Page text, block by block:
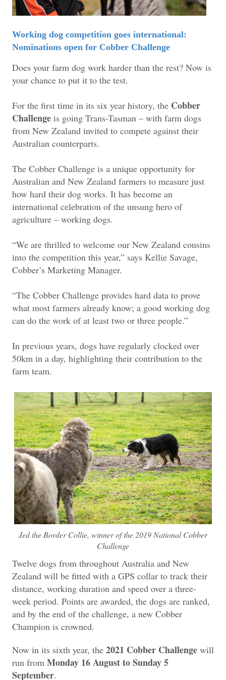
Working dog competition goes international:
Nominations open for Cobber Challenge
Does your farm dog work harder than the rest? Now is
your chance to put it to the test.
For the first time in its six year history, the Cobber
Challenge is going Trans-Tasman – with farm dogs
from New Zealand invited to compete against their
Australian counterparts.
The Cobber Challenge is a unique opportunity for
Australian and New Zealand farmers to measure just
how hard their dog works. It has become an
international celebration of the unsung hero of
agriculture – working dogs.
“We are thrilled to welcome our New Zealand cousins
into the competition this year,” says Kellie Savage,
Cobber’s Marketing Manager.
“The Cobber Challenge provides hard data to prove
what most farmers already know; a good working dog
can do the work of at least two or three people.”
In previous years, dogs have regularly clocked over
50km in a day, highlighting their contribution to the
farm team.
Jed the Border Collie, winner of the 2019 National Cobber
Challenge
Twelve dogs from throughout Australia and New
Zealand will be fitted with a GPS collar to track their
distance, working duration and speed over a three-
week period. Points are awarded, the dogs are ranked,
and by the end of the challenge, a new Cobber
Champion is crowned.
Now in its sixth year, the 2021 Cobber Challenge will
run from Monday 16 August to Sunday 5
September.